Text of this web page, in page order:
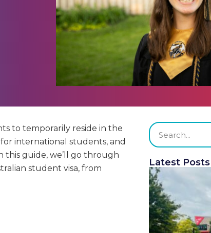
to temporarily reside in the
international students, and
this guide, we’ll go through
student visa, from
Latest Posts